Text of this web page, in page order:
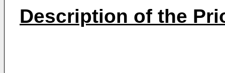
Description of the